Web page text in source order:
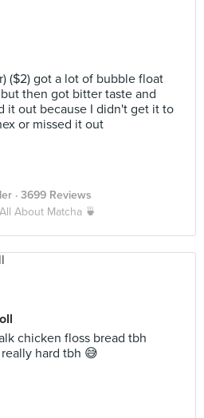
($2) got a lot of bubble float
then got bitter taste and
it out because I didn't get it to
or missed it out
· 3699 Reviews
All About Matcha 🍵
chicken floss bread tbh
hard tbh 😅